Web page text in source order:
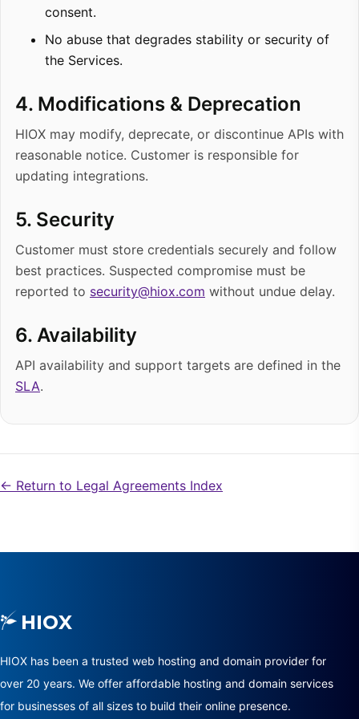
consent.
No abuse that degrades stability or security of
the Services.
4. Modifications & Deprecation
HIOX may modify, deprecate, or discontinue APIs with
reasonable notice. Customer is responsible for
updating integrations.
5. Security
Customer must store credentials securely and follow
best practices. Suspected compromise must be
reported to security@hiox.com without undue delay.
6. Availability
API availability and support targets are defined in the
SLA.
← Return to Legal Agreements Index
HIOX has been a trusted web hosting and domain provider for
over 20 years. We offer affordable hosting and domain services
for businesses of all sizes to build their online presence.